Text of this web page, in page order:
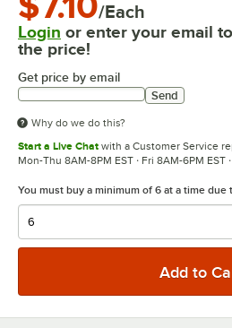
/Each
Login or enter your email
the price!
Get price by email
Send
Why do we do this?
Start a Live Chat with a Customer Service
Mon-Thu 8AM-8PM EST · Fri 8AM-6PM EST
You must buy a minimum of 6 at a time due